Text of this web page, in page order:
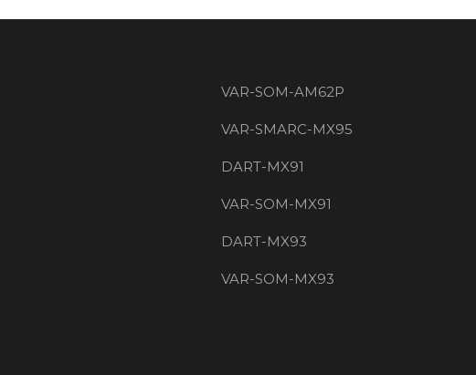
VAR-SOM-AM62P
VAR-SMARC-MX95
DART-MX91
VAR-SOM-MX91
DART-MX93
VAR-SOM-MX93